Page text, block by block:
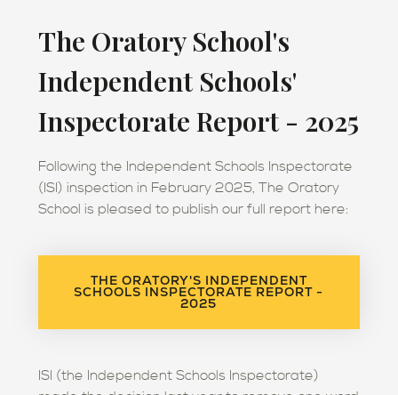
The Oratory School's
Independent Schools'
Inspectorate Report - 2025
Following the Independent Schools Inspectorate
(ISI) inspection in February 2025, The Oratory
School is pleased to publish our full report here:
THE ORATORY'S INDEPENDENT
SCHOOLS INSPECTORATE REPORT -
2025
ISI (the Independent Schools Inspectorate)